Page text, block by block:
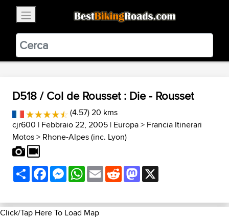
BestBikingRoads
Static Motion3.99 - In Google Play
VIEW
D518 / Col de Rousset : Die - Rousset
(4.57) 20 kms
cjr600 | Febbraio 22, 2005 | Europa> Francia Itinerari
Motos> Rhone-Alpes (inc. Lyon)
ShareFacebookMessenger
WhatsApp
EmailRedditMastodon
Click/Tap Here To Load Map